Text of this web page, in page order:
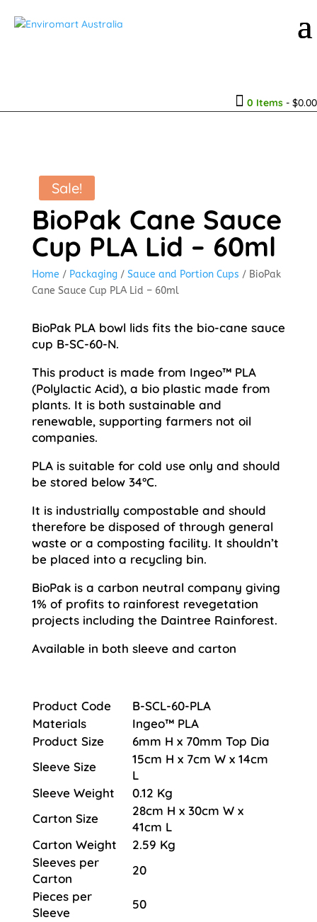
 0 Items - $0.00
Sale!
BioPak Cane Sauce
Cup PLA Lid – 60ml
Home / Packaging/ Sauce and Portion Cups / BioPak
Cane Sauce Cup PLA Lid – 60ml
BioPak PLA bowl lids fits the bio-cane sauce
cup B-SC-60-N.
This product is made from Ingeo™ PLA
(Polylactic Acid), a bio plastic made from
plants. It is both sustainable and
renewable, supporting farmers not oil
companies.
PLA is suitable for cold use only and should
be stored below 34°C.
It is industrially compostable and should
therefore be disposed of through general
waste or a composting facility. It shouldn’t
be placed into a recycling bin.
BioPak is a carbon neutral company giving
1% of profits to rainforest revegetation
projects including the Daintree Rainforest.
Available in both sleeve and carton
Product Code
B-SCL-60-PLA
Materials
Ingeo™ PLA
Product Size
6mm H x 70mm Top Dia
Sleeve Size
15cm H x 7cm W x 14cm
L
Sleeve Weight
0.12 Kg
Carton Size
28cm H x 30cm W x
41cm L
Carton Weight
2.59 Kg
Sleeves per
Carton
20
Pieces per
Sleeve
50